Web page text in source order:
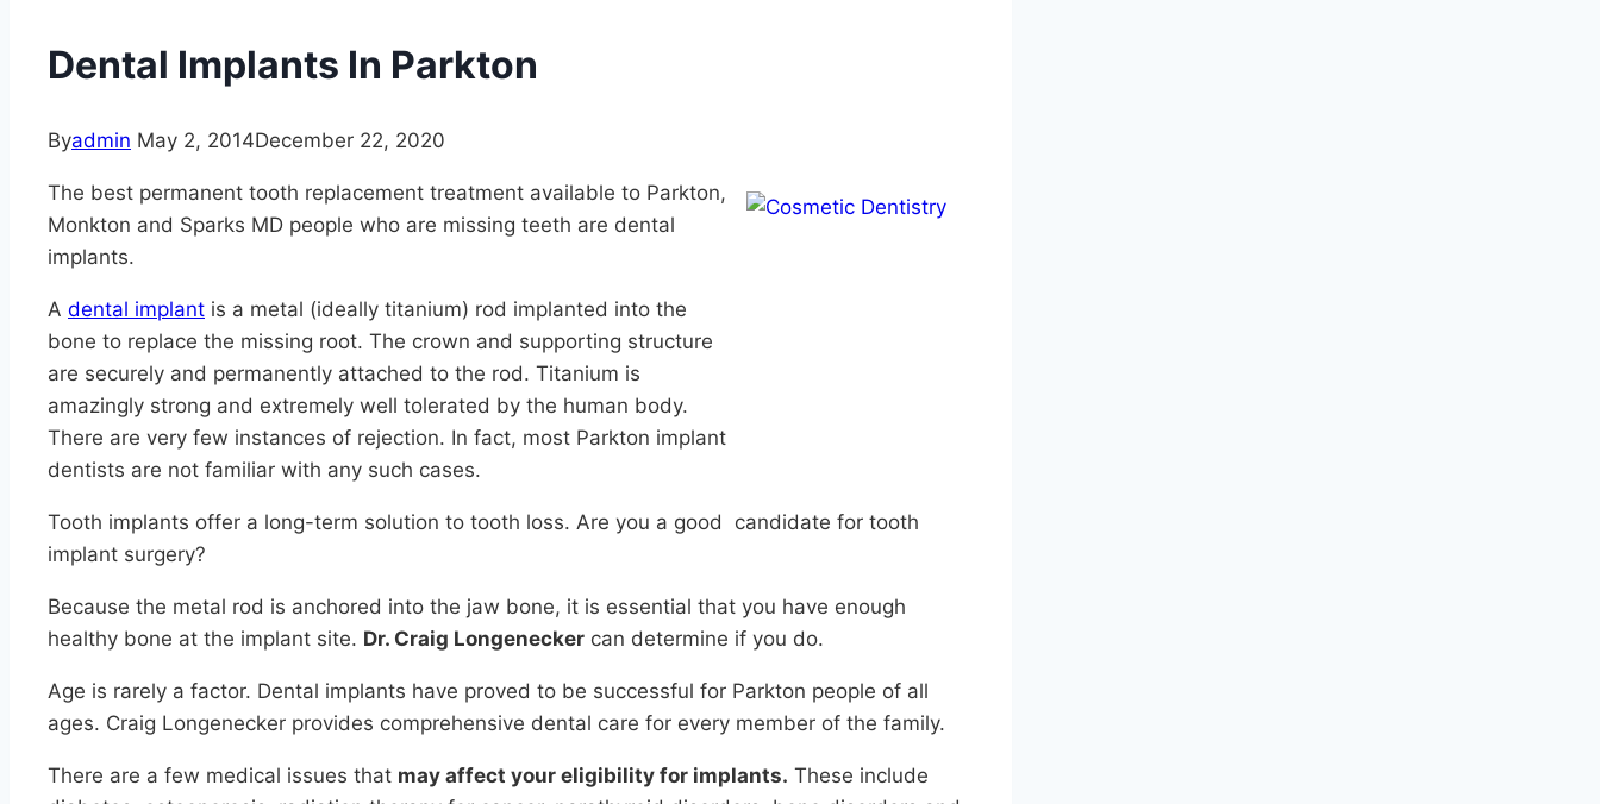
Dental Implants In Parkton
Byadmin May 2, 2014December 22, 2020
The best permanent tooth replacement treatment available to Parkton,
Monkton and Sparks MD people who are missing teeth are dental
implants.
A dental implant is a metal (ideally titanium) rod implanted into the
bone to replace the missing root. The crown and supporting structure
are securely and permanently attached to the rod. Titanium is
amazingly strong and extremely well tolerated by the human body.
There are very few instances of rejection. In fact, most Parkton implant
dentists are not familiar with any such cases.
Tooth implants offer a long-term solution to tooth loss. Are you a good candidate for tooth
implant surgery?
Because the metal rod is anchored into the jaw bone, it is essential that you have enough
healthy bone at the implant site. Dr. Craig Longenecker can determine if you do.
Age is rarely a factor. Dental implants have proved to be successful for Parkton people of all
ages. Craig Longenecker provides comprehensive dental care for every member of the family.
There are a few medical issues that may affect your eligibility for implants. These include